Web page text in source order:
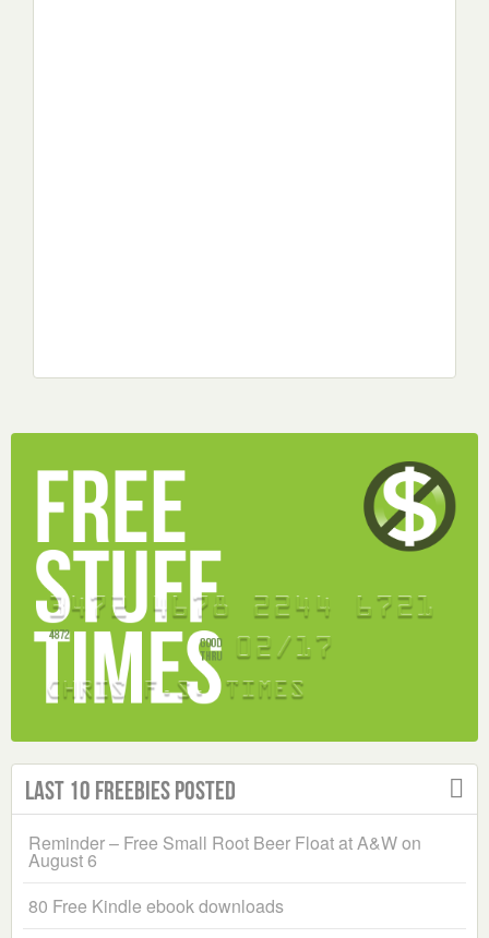
Last 10 Freebies Posted
Reminder – Free Small Root Beer Float at A&W on
August 6
80 Free Kindle ebook downloads